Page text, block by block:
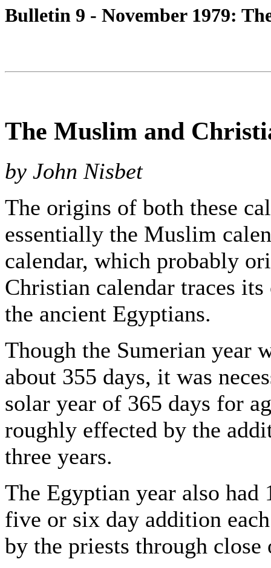
Bulletin 9 - November 1979:
The Muslim and
by John Nisbet
The origins of both these
essentially the Muslim
calendar, which probably
Christian calendar traces
the ancient Egyptians.
Though the Sumerian year
about 355 days, it was
solar year of 365 days for
roughly effected by the
three years.
The Egyptian year also had
five or six day addition
by the priests through